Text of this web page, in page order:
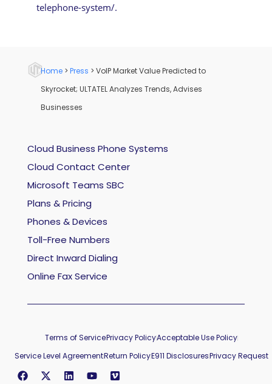
telephone-system/.
Home >Press >VoIP Market Value Predicted to
Skyrocket; ULTATEL Analyzes Trends, Advises
Businesses
Cloud Business Phone Systems
Cloud Contact Center
Microsoft Teams SBC
Plans & Pricing
Phones & Devices
Toll-Free Numbers
Direct Inward Dialing
Online Fax Service
Terms of ServicePrivacy PolicyAcceptable Use Policy
Service Level AgreementReturn PolicyE911 DisclosuresPrivacy Request